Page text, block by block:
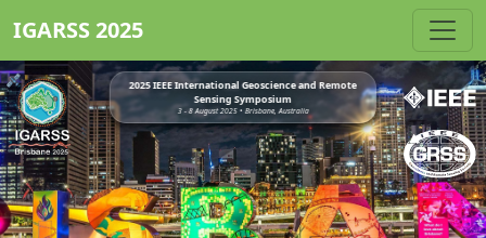
IGARSS 2025
2025 IEEE International Geoscience and Remote
Sensing Symposium
3 - 8 August 2025 • Brisbane, Australia